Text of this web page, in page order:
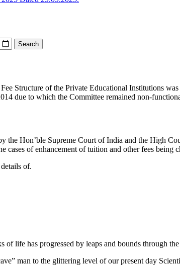
Structure of the Private Educational Institutions
due to which the Committee remained non-
the Hon’ble Supreme Court of India and the High
cases of enhancement of tuition and other fees being
of.
life has progressed by leaps and bounds through
man to the glittering level of our present day